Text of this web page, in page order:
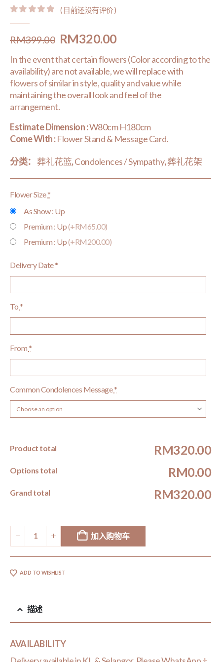
( 目前还没有评价 )
RM399.00 Original
price
was:
RM399.00.
RM320.00Current
price
is:
RM320.00.
In the event that certain flowers (Color according to the
availability) are not available, we will replace with
flowers of similar in style, quality and value while
maintaining the overall look and feel of the
arrangement.
Estimate Dimension :W80cm H180cm
Come With :Flower Stand & Message Card.
分类： 葬礼花篮,Condolences / Sympathy,葬礼花架
Flower Size*
As Show : Up
Premium : Up(+RM65.00)
Premium : Up(+RM200.00)
Delivery Date*
To*
From*
Common Condolences Message*
Product total RM320.00
Options total RM0.00
Grand total RM320.00
加入购物车
ADD TO WISHLIST
描述
AVAILABILITY